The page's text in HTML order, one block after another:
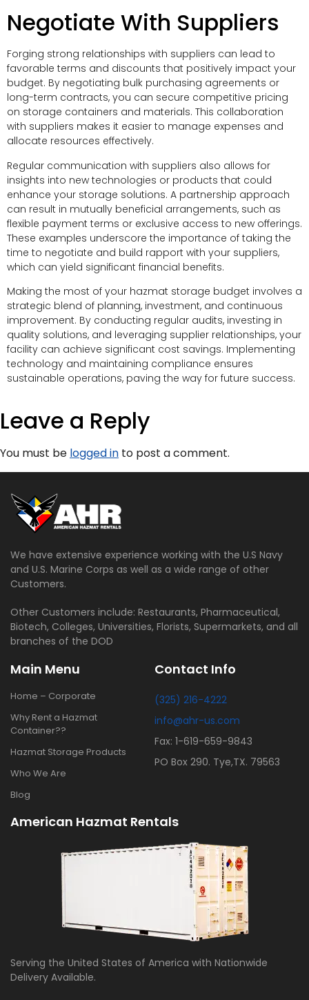
Negotiate With Suppliers
Forging strong relationships with suppliers can lead to
favorable terms and discounts that positively impact your
budget. By negotiating bulk purchasing agreements or
long-term contracts, you can secure competitive pricing
on storage containers and materials. This collaboration
with suppliers makes it easier to manage expenses and
allocate resources effectively.
Regular communication with suppliers also allows for
insights into new technologies or products that could
enhance your storage solutions. A partnership approach
can result in mutually beneficial arrangements, such as
flexible payment terms or exclusive access to new offerings.
These examples underscore the importance of taking the
time to negotiate and build rapport with your suppliers,
which can yield significant financial benefits.
Making the most of your hazmat storage budget involves a
strategic blend of planning, investment, and continuous
improvement. By conducting regular audits, investing in
quality solutions, and leveraging supplier relationships, your
facility can achieve significant cost savings. Implementing
technology and maintaining compliance ensures
sustainable operations, paving the way for future success.
Leave a Reply
You must be logged in to post a comment.
We have extensive experience working with the U.S Navy
and U.S. Marine Corps as well as a wide range of other
Customers.
Other Customers include: Restaurants, Pharmaceutical,
Biotech, Colleges, Universities, Florists, Supermarkets, and all
branches of the DOD
Main Menu
Home – Corporate
Why Rent a Hazmat
Container??
Hazmat Storage Products
Who We Are
Blog
Contact Info
(325) 216-4222
info@ahr-us.com
Fax: 1-619-659-9843
PO Box 290. Tye,TX. 79563
American Hazmat Rentals
Serving the United States of America with Nationwide
Delivery Available.